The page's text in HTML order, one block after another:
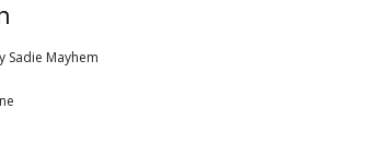
Sadie Mayhem